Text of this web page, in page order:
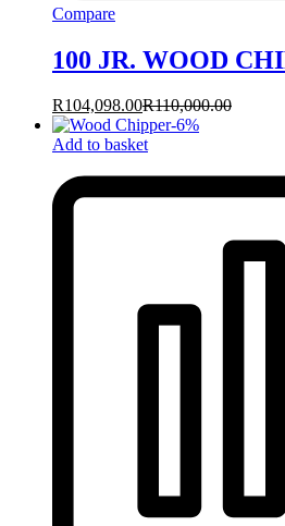
Compare
100 JR. WOOD
R104,098.00R110,000.00
-6%
Add to basket